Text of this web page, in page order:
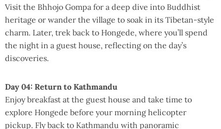
Visit the Bhhojo Gompa for a deep dive into Buddhist
heritage or wander the village to soak in its Tibetan-style
charm. Later, trek back to Hongede, where you’ll spend
the night in a guest house, reflecting on the day’s
discoveries.
Day 04: Return to Kathmandu
Enjoy breakfast at the guest house and take time to
explore Hongede before your morning helicopter
pickup. Fly back to Kathmandu with panoramic